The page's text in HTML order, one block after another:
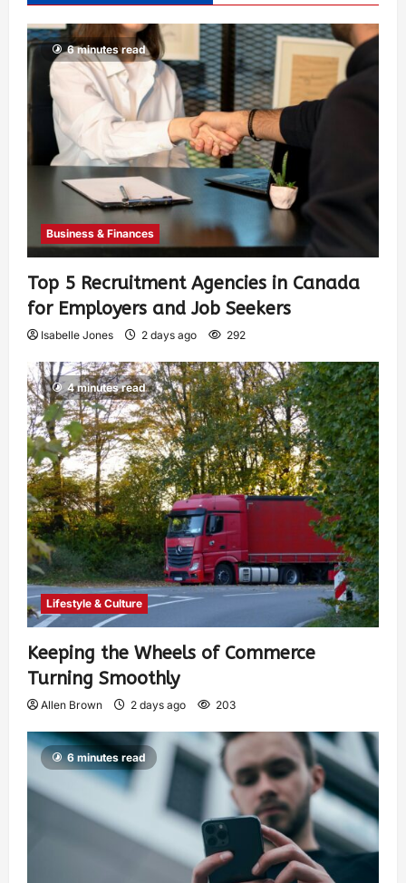
6 minutes read
Business & Finances
Top 5 Recruitment Agencies in Canada
for Employers and Job Seekers
Isabelle Jones 2 days ago 292
4 minutes read
Lifestyle & Culture
Keeping the Wheels of Commerce
Turning Smoothly
Allen Brown 2 days ago 203
6 minutes read